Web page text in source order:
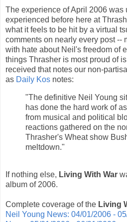
The experience of April 2006 was
experienced before here at
what it feels to be hit by a virtual
comments on nearly every post --
with hate about Neil's freedom of
things Thrasher is most proud of
received that notes our non-
as Daily Kos notes:
"The definitive Neil Young
has done the hard work of
from musical and political
reactions gathered on the
Thrasher's Wheat show
meltdown."
If nothing else, Living With War
album of 2006.
Complete coverage of the Living
Neil Young News: 04/01/2006 -